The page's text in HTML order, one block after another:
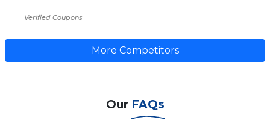
Verified Coupons
More Competitors
Our FAQs